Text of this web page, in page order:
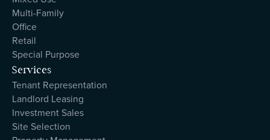
Multi-Family
Office
Retail
Special Purpose
Services
Tenant Representation
Landlord Leasing
Investment Sales
Site Selection